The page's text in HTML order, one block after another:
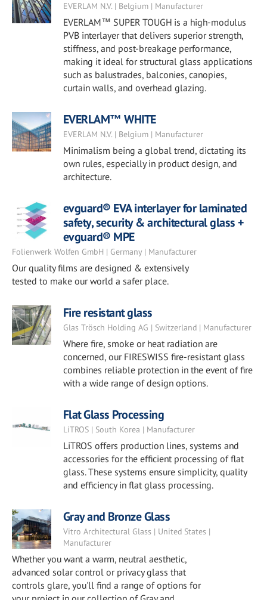
EVERLAM N.V. | Belgium | Manufacturer
EVERLAM™ SUPER TOUGH is a high-modulus
PVB interlayer that delivers superior strength,
stiffness, and post-breakage performance,
making it ideal for structural glass applications
such as balustrades, balconies, canopies,
curtain walls, and overhead glazing.
EVERLAM™ WHITE
EVERLAM N.V. | Belgium | Manufacturer
Minimalism being a global trend, dictating its
own rules, especially in product design, and
architecture.
evguard® EVA interlayer for laminated
safety, security & architectural glass +
evguard® MPE
Folienwerk Wolfen GmbH | Germany | Manufacturer
Our quality films are designed & extensively
tested to make our world a safer place.
Fire resistant glass
Glas Trösch Holding AG | Switzerland | Manufacturer
Where fire, smoke or heat radiation are
concerned, our FIRESWISS fire-resistant glass
combines reliable protection in the event of fire
with a wide range of design options.
Flat Glass Processing
LiTROS | South Korea | Manufacturer
LiTROS offers production lines, systems and
accessories for the efficient processing of flat
glass. These systems ensure simplicity, quality
and efficiency in flat glass processing.
Gray and Bronze Glass
Vitro Architectural Glass | United States |
Manufacturer
Whether you want a warm, neutral aesthetic,
advanced solar control or privacy glass that
controls glare, you'll find a range of options for